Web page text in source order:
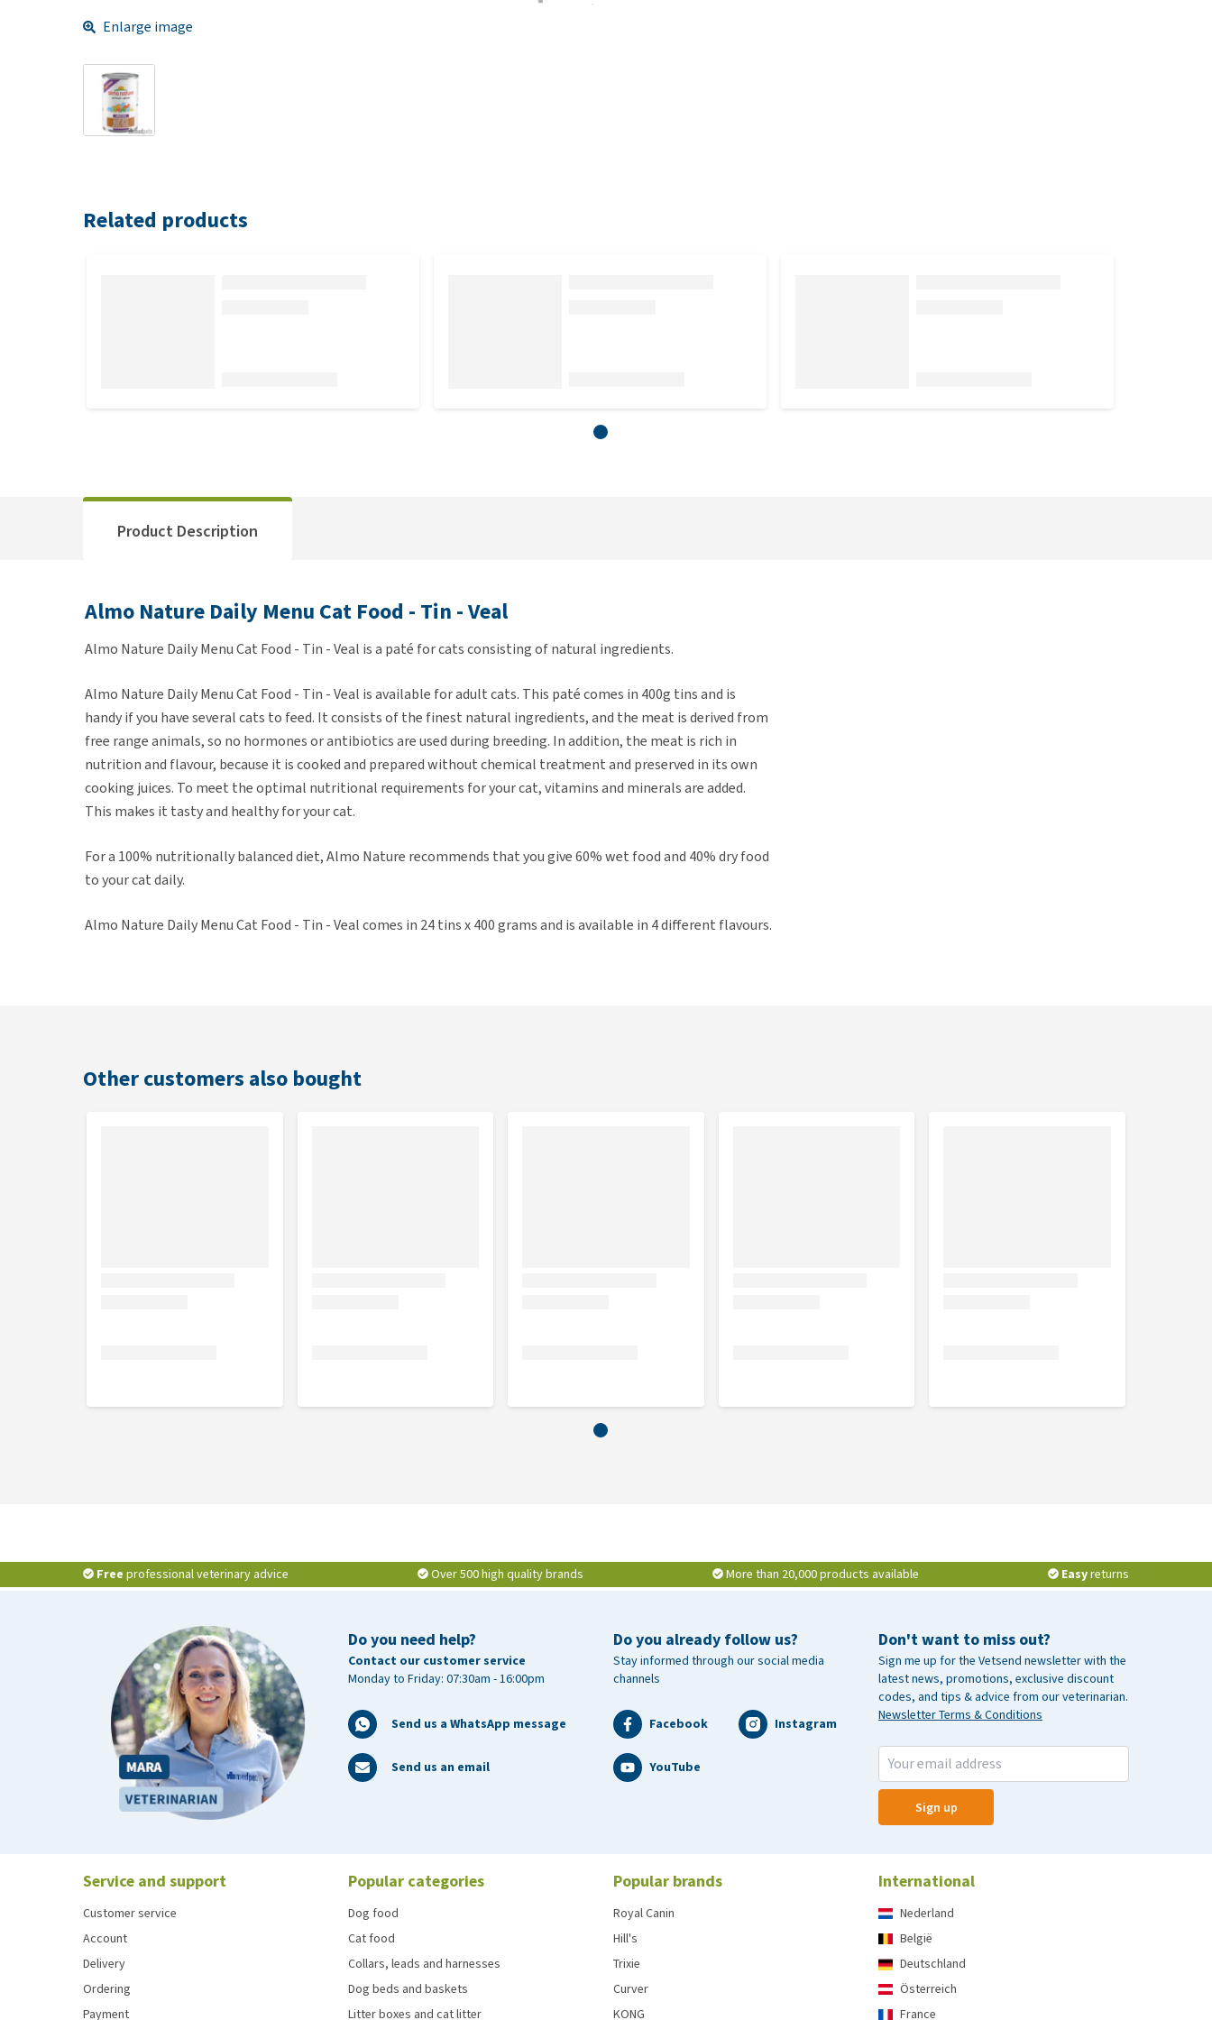
Enlarge image
Related products
Product Description
Almo Nature Daily Menu Cat Food - Tin - Veal
Almo Nature Daily Menu Cat Food - Tin - Veal is a paté for cats consisting of natural ingredients.
Almo Nature Daily Menu Cat Food - Tin - Veal is available for adult cats. This paté comes in 400g tins and is
handy if you have several cats to feed. It consists of the finest natural ingredients, and the meat is derived from
free range animals, so no hormones or antibiotics are used during breeding. In addition, the meat is rich in
nutrition and flavour, because it is cooked and prepared without chemical treatment and preserved in its own
cooking juices. To meet the optimal nutritional requirements for your cat, vitamins and minerals are added.
This makes it tasty and healthy for your cat.
For a 100% nutritionally balanced diet, Almo Nature recommends that you give 60% wet food and 40% dry food
to your cat daily.
Almo Nature Daily Menu Cat Food - Tin - Veal comes in 24 tins x 400 grams and is available in 4 different flavours.
Other customers also bought
Free professional veterinary advice Over 500 high quality brands More than 20,000 products available Easyreturns
Do you need help?
Contact our customer service
Monday to Friday: 07:30am - 16:00pm
Send us a WhatsApp message
Send us an email
Don't want to miss out?
Sign me up for the Vetsend newsletter with the
latest news, promotions, exclusive discount
codes, and tips & advice from our veterinarian.
Newsletter Terms & Conditions
Sign up
Do you already follow us?
Stay informed through our social media
channels
Facebook Instagram
YouTube
Service and support
Customer service
Account
Delivery
Ordering
Payment
Popular categories
Dog food
Cat food
Collars, leads and harnesses
Dog beds and baskets
Litter boxes and cat litter
Popular brands
Royal Canin
Hill's
Trixie
Curver
KONG
International
Nederland
België
Deutschland
Österreich
France